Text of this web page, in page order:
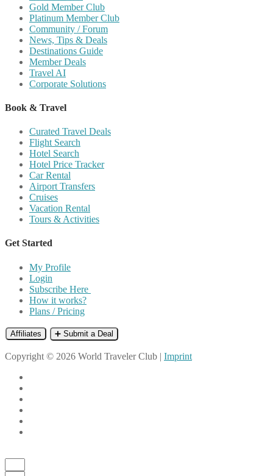
Gold Member Club
Platinum Member Club
Community / Forum
News, Tips & Deals
Destinations Guide
Member Deals
Travel AI
Corporate Solutions
Book & Travel
Curated Travel Deals
Flight Search
Hotel Search
Hotel Price Tracker
Car Rental
Airport Transfers
Cruises
Vacation Rental
Tours & Activities
Get Started
My Profile
Login
Subscribe Here
How it works?
Plans / Pricing
Affiliates ➕ Submit a Deal
Copyright © 2026 World Traveler Club | Imprint